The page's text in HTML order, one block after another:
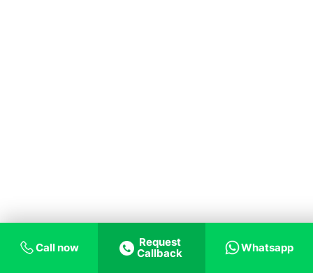
Call now
Request
Callback
Whatsapp